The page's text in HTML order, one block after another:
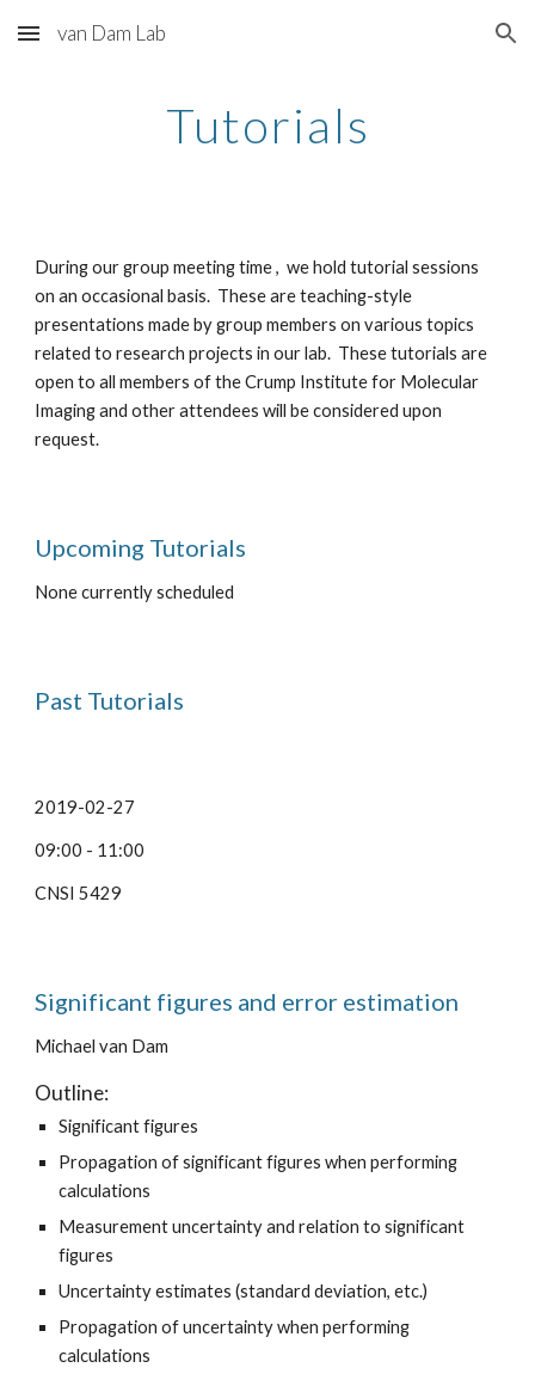
Skip to main content Skip to navigation
van Dam Lab
Tutorials
During our group meeting time , we hold tutorial sessions
on an occasional basis. These are teaching-style
presentations made by group members on various topics
related to research projects in our lab. These tutorials are
open to all members of the Crump Institute for Molecular
Imaging and other attendees will be considered upon
request.
Upcoming Tutorials
None currently scheduled
Past Tutorials
2019-02-27
09:00 - 11:00
CNSI 5429
Significant figures and error estimation
Michael van Dam
Outline:
Significant figures
Propagation of significant figures when performing
calculations
Measurement uncertainty and relation to significant
figures
Uncertainty estimates (standard deviation, etc.)
Propagation of uncertainty when performing
calculations